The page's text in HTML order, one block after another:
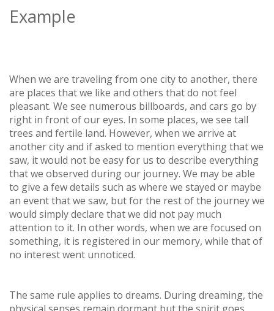
Example
When we are traveling from one city to another, there
are places that we like and others that do not feel
pleasant. We see numerous billboards, and cars go by
right in front of our eyes. In some places, we see tall
trees and fertile land. However, when we arrive at
another city and if asked to mention everything that we
saw, it would not be easy for us to describe everything
that we observed during our journey. We may be able
to give a few details such as where we stayed or maybe
an event that we saw, but for the rest of the journey we
would simply declare that we did not pay much
attention to it. In other words, when we are focused on
something, it is registered in our memory, while that of
no interest went unnoticed.
The same rule applies to dreams. During dreaming, the
physical senses remain dormant but the spirit goes